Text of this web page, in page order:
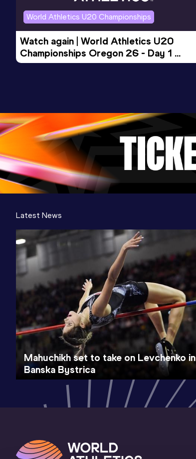
World Athletics U20 Championships
Watch again | World Athletics U20
Championships Oregon 26 - Day 1
Evening Session
Latest News
Mahuchikh set to take on Levchenko in
Banska Bystrica